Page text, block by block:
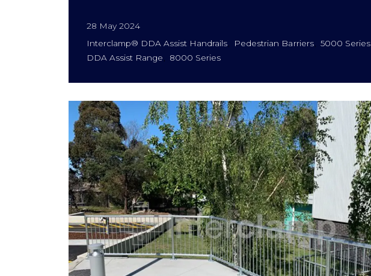
28 May 2024
Interclamp® DDA Assist Handrails
Pedestrian Barriers
5000 Series
DDA Assist Range
8000 Series